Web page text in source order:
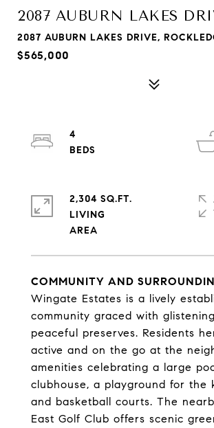
2087 AUBURN LAKES
2087 AUBURN LAKES DRIVE,
$565,000
COMMUNITY AND
Wingate Estates is a lively
community graced with
peaceful preserves. Residents
active and on the go at the
amenities celebrating a large
clubhouse, a playground for the
and basketball courts. The
East Golf Club offers scenic
4
2,304 SQ.FT.
LIVING